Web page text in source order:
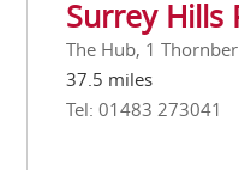
Surrey Hills
The Hub, 1
37.5 miles
Tel: 01483 273041